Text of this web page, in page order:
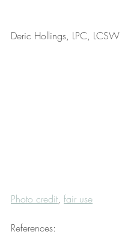
Deric Hollings, LPC, LCSW
Photo credit, fair use
References: